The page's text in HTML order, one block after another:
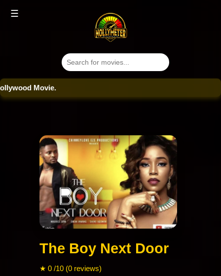
☰
Movie.
The Boy Next Door
★ 0 /10 (0 reviews)